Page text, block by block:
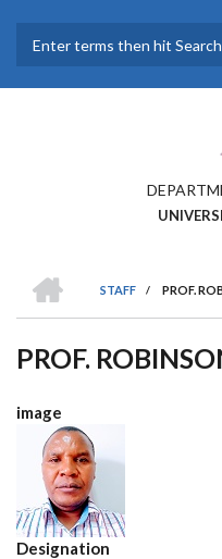
main
STAFF
/ PROF.
PROF.
image
Designation